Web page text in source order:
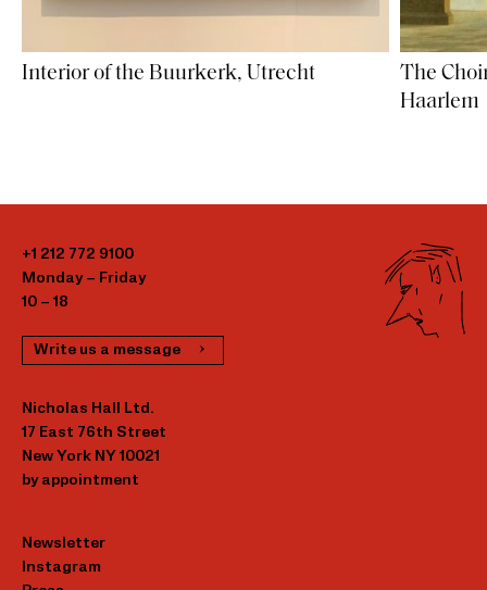
Interior of the Buurkerk, Utrecht
The
Haarlem
+1 212 772 9100
Monday – Friday
10 – 18
Write us a message
Nicholas Hall Ltd.
17 East 76th Street
New York NY 10021
by appointment
Newsletter
Instagram